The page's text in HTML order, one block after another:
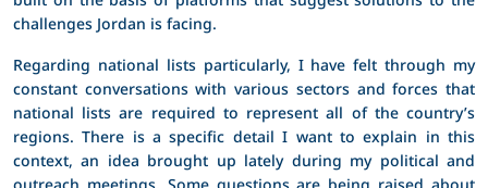
challenges Jordan is facing.
Regarding national lists particularly, I have felt through my
constant conversations with various sectors and forces that
national lists are required to represent all of the country’s
regions. There is a specific detail I want to explain in this
context, an idea brought up lately during my political and